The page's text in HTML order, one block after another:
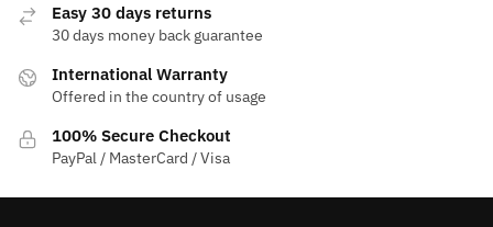
Easy 30 days returns
30 days money back guarantee
International Warranty
Offered in the country of usage
100% Secure Checkout
PayPal / MasterCard / Visa